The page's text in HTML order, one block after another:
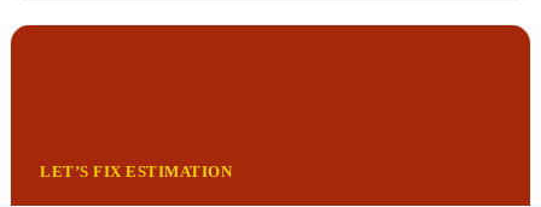
LET’S FIX ESTIMATION